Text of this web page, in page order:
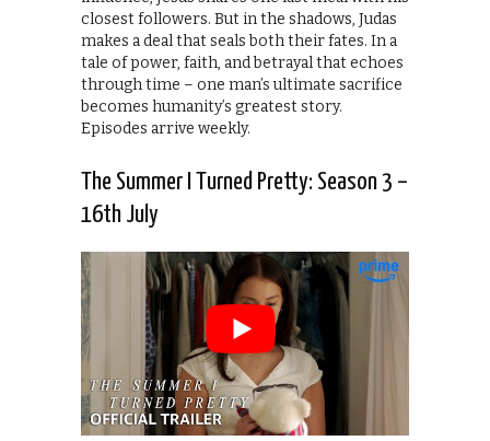
closest followers. But in the shadows, Judas
makes a deal that seals both their fates. In a
tale of power, faith, and betrayal that echoes
through time – one man’s ultimate sacrifice
becomes humanity’s greatest story.
Episodes arrive weekly.
The Summer I Turned Pretty: Season 3 –
16th July